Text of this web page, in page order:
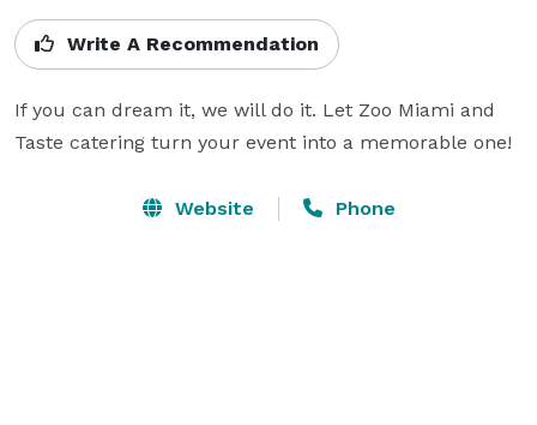
Write A Recommendation
If you can dream it, we will do it. Let Zoo Miami and
Taste catering turn your event into a memorable one!
Website Phone